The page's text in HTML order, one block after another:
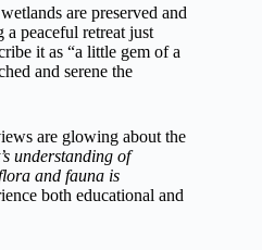
are preserved and
peaceful retreat just
it as “a little gem of a
and serene the
are glowing about the
understanding of
and fauna is
both educational and